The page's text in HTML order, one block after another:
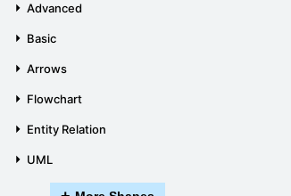
Advanced
Basic
Arrows
Flowchart
Entity Relation
UML